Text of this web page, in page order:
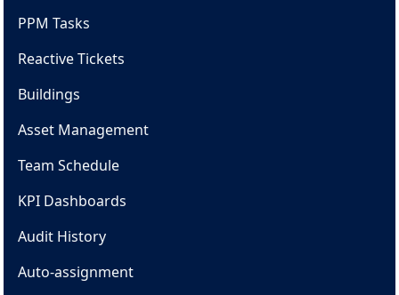
PPM Tasks
Reactive Tickets
Buildings
Asset Management
Team Schedule
KPI Dashboards
Audit History
Auto-assignment